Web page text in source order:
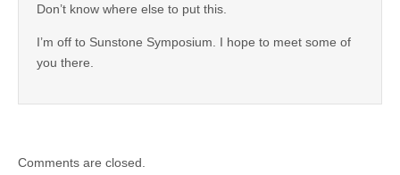
Don’t know where else to put this.
I’m off to Sunstone Symposium. I hope to meet some of
you there.
Comments are closed.